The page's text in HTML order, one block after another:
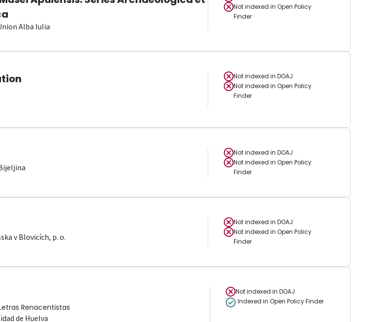
Alba Iulia
Not indexed in Open Policy
Finder
Not indexed in DOAJ
Not indexed in Open Policy
Finder
Not indexed in DOAJ
Not indexed in Open Policy
Finder
v Blovicích, p. o.
Not indexed in DOAJ
Not indexed in Open Policy
Finder
Renacentistas
de Huelva
Not indexed in DOAJ
Indexed in Open Policy Finder